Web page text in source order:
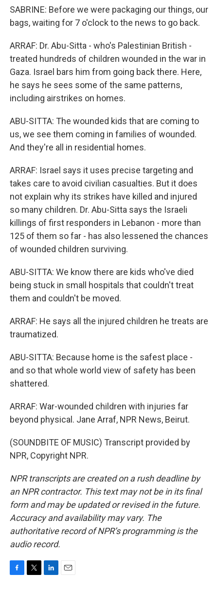
SABRINE: Before we were packaging our things, our
bags, waiting for 7 o'clock to the news to go back.
ARRAF: Dr. Abu-Sitta - who's Palestinian British -
treated hundreds of children wounded in the war in
Gaza. Israel bars him from going back there. Here,
he says he sees some of the same patterns,
including airstrikes on homes.
ABU-SITTA: The wounded kids that are coming to
us, we see them coming in families of wounded.
And they're all in residential homes.
ARRAF: Israel says it uses precise targeting and
takes care to avoid civilian casualties. But it does
not explain why its strikes have killed and injured
so many children. Dr. Abu-Sitta says the Israeli
killings of first responders in Lebanon - more than
125 of them so far - has also lessened the chances
of wounded children surviving.
ABU-SITTA: We know there are kids who've died
being stuck in small hospitals that couldn't treat
them and couldn't be moved.
ARRAF: He says all the injured children he treats are
traumatized.
ABU-SITTA: Because home is the safest place -
and so that whole world view of safety has been
shattered.
ARRAF: War-wounded children with injuries far
beyond physical. Jane Arraf, NPR News, Beirut.
(SOUNDBITE OF MUSIC) Transcript provided by
NPR, Copyright NPR.
NPR transcripts are created on a rush deadline by
an NPR contractor. This text may not be in its final
form and may be updated or revised in the future.
Accuracy and availability may vary. The
authoritative record of NPR’s programming is the
audio record.